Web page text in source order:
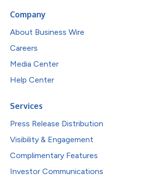
Company
About Business Wire
Careers
Media Center
Help Center
Services
Press Release Distribution
Visibility & Engagement
Complimentary Features
Investor Communications